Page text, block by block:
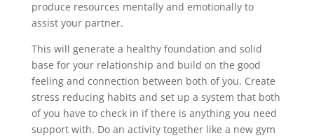
produce resources mentally and emotionally to
assist your partner.
This will generate a healthy foundation and solid
base for your relationship and build on the good
feeling and connection between both of you. Create
stress reducing habits and set up a system that both
of you have to check in if there is anything you need
support with. Do an activity together like a new gym